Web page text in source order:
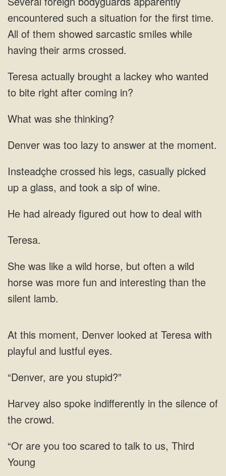
encountered such a situation for the first time.
All of them showed sarcastic smiles while
having their
a lackey who wanted
to
What was she thinking?
to
legs, casually picked
up a glass, and took
out how
Teresa.
horse, but often a wild
horse was